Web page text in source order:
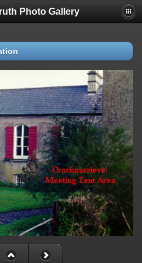
Photo Gallery